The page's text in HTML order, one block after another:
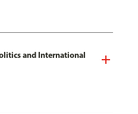
and International